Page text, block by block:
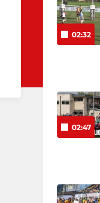
02:32
02:47